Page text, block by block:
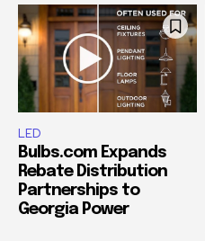
LED
Bulbs.com Expands
Rebate Distribution
Partnerships to
Georgia Power